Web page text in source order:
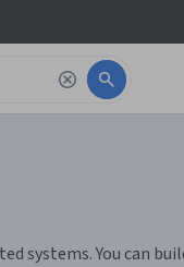
systems. You can